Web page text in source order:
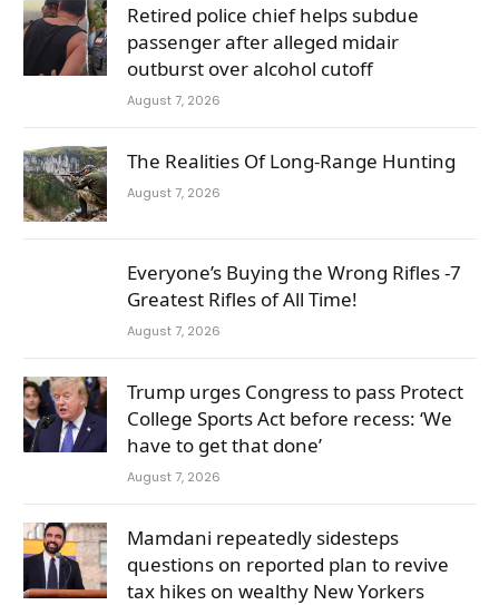
Retired police chief helps subdue
passenger after alleged midair
outburst over alcohol cutoff
August 7, 2026
The Realities Of Long-Range Hunting
August 7, 2026
Everyone’s Buying the Wrong Rifles -7
Greatest Rifles of All Time!
August 7, 2026
Trump urges Congress to pass Protect
College Sports Act before recess: ‘We
have to get that done’
August 7, 2026
Mamdani repeatedly sidesteps
questions on reported plan to revive
tax hikes on wealthy New Yorkers